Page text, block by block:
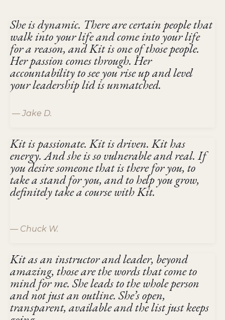
She is dynamic. There are certain people that
walk into your life and come into your life
for a reason, and Kit is one of those people.
Her passion comes through. Her
accountability to see you rise up and level
your leadership lid is unmatched.
— Jake D.
Kit is passionate. Kit is driven. Kit has
energy. And she is so vulnerable and real. If
you desire someone that is there for you, to
take a stand for you, and to help you grow,
definitely take a course with Kit.
— Chuck W.
Kit as an instructor and leader, beyond
amazing, those are the words that come to
mind for me. She leads to the whole person
and not just an outline. She’s open,
transparent, available and the list just keeps